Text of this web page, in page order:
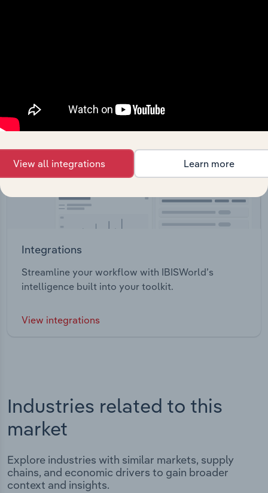
Integrations
Streamline your workflow with IBISWorld’s
intelligence built into your toolkit.
View integrations
Industries related to this
market
Explore industries with similar markets, supply
chains, and economic drivers to gain broader
context and insights.
View all integrations Learn more